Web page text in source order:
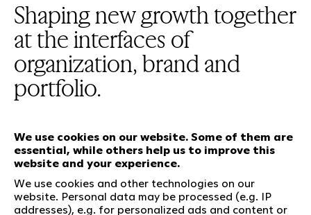
We use cookies on our website. Some of them are
essential, while others help us to improve this
website and your experience.
We use cookies and other technologies on our
website. Personal data may be processed (e.g. IP
addresses), e.g. for personalized ads and content or
Shaping new growth together
at the interfaces of
organization, brand and
portfolio.
Our services
Who we are Social Media